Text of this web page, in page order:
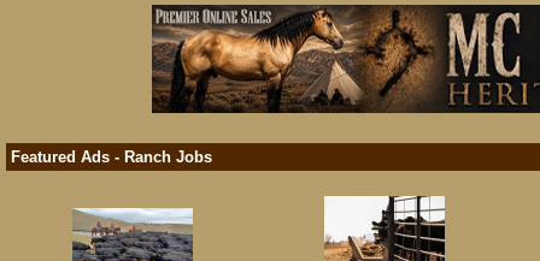
Featured Ads - Ranch Jobs